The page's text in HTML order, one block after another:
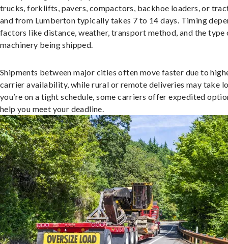
trucks, forklifts, pavers, compactors, backhoe loaders, or
and from Lumberton typically takes 7 to 14 days. Timing
factors like distance, weather, transport method, and the type
machinery being shipped.
Shipments between major cities often move faster due to
carrier availability, while rural or remote deliveries may take
you’re on a tight schedule, some carriers offer expedited
help you meet your deadline.